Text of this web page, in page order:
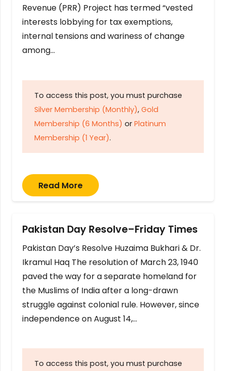
Revenue (PRR) Project has termed “vested
interests lobbying for tax exemptions,
internal tensions and wariness of change
among…
To access this post, you must purchase
Silver Membership (Monthly), Gold
Membership (6 Months) or Platinum
Membership (1 Year).
Read More
Pakistan Day Resolve–Friday Times
Pakistan Day’s Resolve Huzaima Bukhari & Dr.
Ikramul Haq The resolution of March 23, 1940
paved the way for a separate homeland for
the Muslims of India after a long-drawn
struggle against colonial rule. However, since
independence on August 14,…
To access this post, you must purchase